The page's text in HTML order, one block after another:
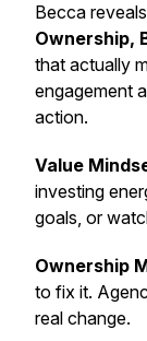
Becca
Ownership,
that actually
engagement
action.
Value
investing
goals, or
Ownership
to fix it.
real change.